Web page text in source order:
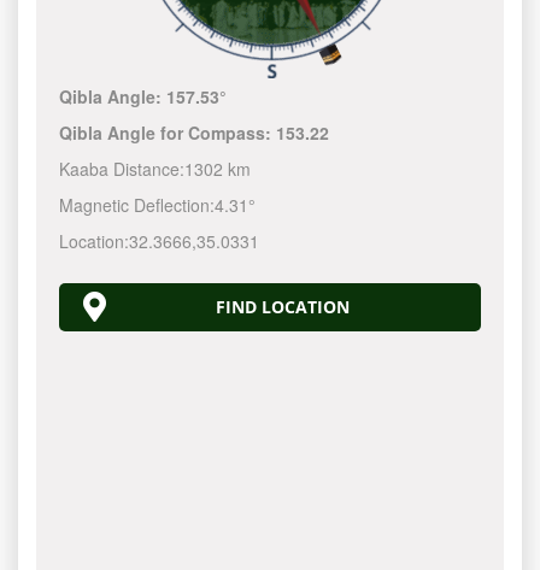
Qibla Angle: 157.53°
Qibla Angle for Compass: 153.22
Kaaba Distance:1302 km
Magnetic Deflection:4.31°
Location:32.3666,35.0331
FIND LOCATION